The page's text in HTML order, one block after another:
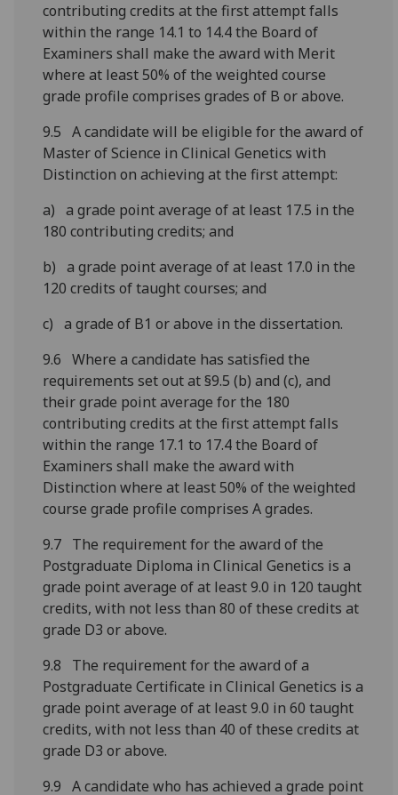
contributing credits at the first attempt falls
within the range 14.1 to 14.4 the Board of
Examiners shall make the award with Merit
where at least 50% of the weighted course
grade profile comprises grades of B or above.
9.5 A candidate will be eligible for the award of
Master of Science in Clinical Genetics with
Distinction on achieving at the first attempt:
a) a grade point average of at least 17.5 in the
180 contributing credits; and
b) a grade point average of at least 17.0 in the
120 credits of taught courses; and
c) a grade of B1 or above in the dissertation.
9.6 Where a candidate has satisfied the
requirements set out at §9.5 (b) and (c), and
their grade point average for the 180
contributing credits at the first attempt falls
within the range 17.1 to 17.4 the Board of
Examiners shall make the award with
Distinction where at least 50% of the weighted
course grade profile comprises A grades.
9.7 The requirement for the award of the
Postgraduate Diploma in Clinical Genetics is a
grade point average of at least 9.0 in 120 taught
credits, with not less than 80 of these credits at
grade D3 or above.
9.8 The requirement for the award of a
Postgraduate Certificate in Clinical Genetics is a
grade point average of at least 9.0 in 60 taught
credits, with not less than 40 of these credits at
grade D3 or above.
9.9 A candidate who has achieved a grade point